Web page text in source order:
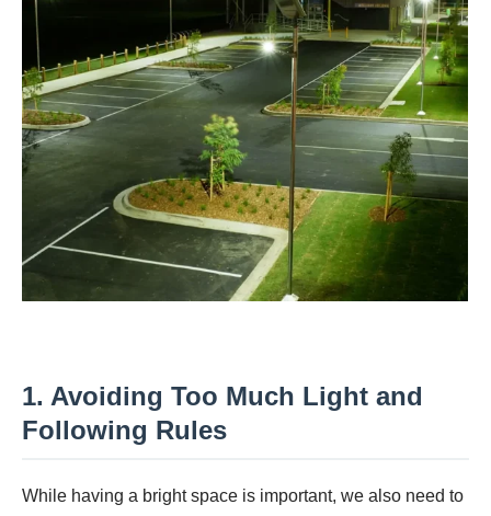
1. Avoiding Too Much Light and
Following Rules
While having a bright space is important, we also need to